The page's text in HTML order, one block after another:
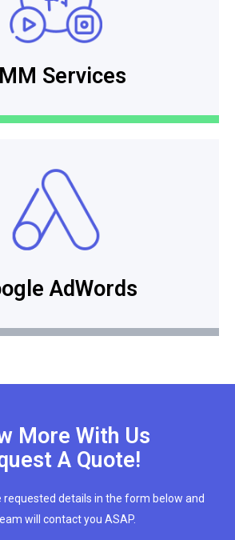
Services
AdWords
More With Us
A Quote!
requested details in the form below and
will contact you ASAP.